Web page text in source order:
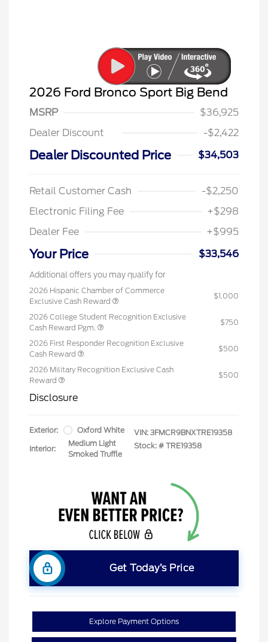
2026 Ford Bronco Sport Big Bend
MSRP
$36,925
Dealer Discount
-$2,422
Dealer Discounted Price $34,503
Retail Customer Cash
-$2,250
Electronic Filing Fee
+$298
Dealer Fee
+$995
Your Price $33,546
Additional offers you may qualify for
2026 Hispanic Chamber of Commerce
Exclusive Cash Reward
$1,000
2026 College Student Recognition Exclusive
Cash Reward Pgm.
$750
2026 First Responder Recognition Exclusive
Cash Reward
$500
2026 Military Recognition Exclusive Cash
Reward
$500
Disclosure
Exterior: Oxford White
Interior:
Medium Light
Smoked Truffle
VIN: 3FMCR9BNXTRE19358
Stock: # TRE19358
Get Today’s Price
Explore Payment Options